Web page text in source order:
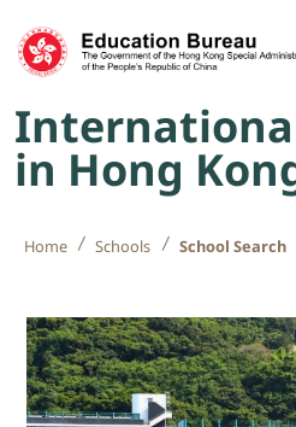
Skip to content
in Hong
Home Schools School Search